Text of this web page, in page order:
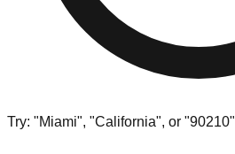
Try: "Miami", "California", or "90210"